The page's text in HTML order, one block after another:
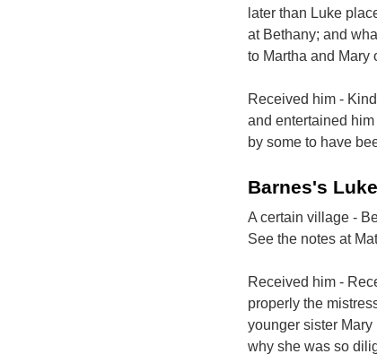
later than Luke
at Bethany; and
to Martha and Mary
Received him -
and entertained
by some to have
Barnes's
A certain village -
See the notes at
Received him -
properly the
younger sister
why she was so